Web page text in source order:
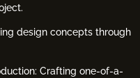
design concepts through
Crafting one-of-a-